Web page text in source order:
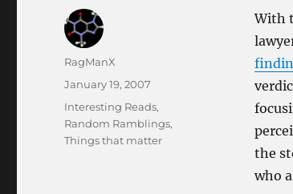
With
the
who
Author
RagManX
Posted
January 19, 2007
Categories
Interesting Reads,
Random Ramblings,
Things that matter